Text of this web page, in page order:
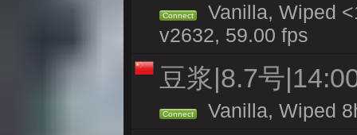
Connect
Vanilla, Wiped
v2632, 59.00 fps
豆浆|8.7号
Connect Vanilla, Wiped